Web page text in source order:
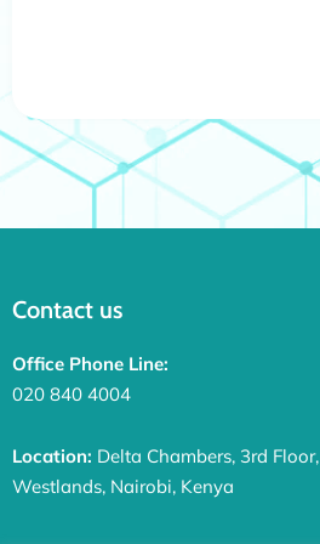
Contact us
Office Phone Line:
020 840 4004
Location: Delta Chambers, 3rd Floor,
Westlands, Nairobi, Kenya